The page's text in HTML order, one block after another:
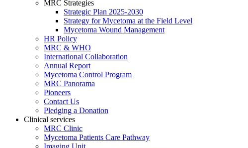
MRC Strategies
Strategic Plan 2025-2030
Strategy for Mycetoma at the Field Level
Mycetoma Wound Management
HR Policy
MRC & WHO
International Collaboration
Annual Report
Mycetoma Control Program
MRC Panorama
Pioneers
Contact Us
Pledging a Donation
Clinical services
MRC Clinic
Mycetoma Patients Care Pathway
Imaging Unit